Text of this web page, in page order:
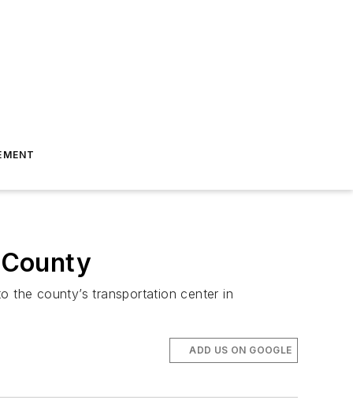
the county’s transportation center in
ADD US ON GOOGLE